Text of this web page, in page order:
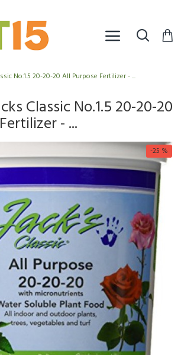
No.1.5 20-20-20 All Purpose Fertilizer - ...
Classic No.1.5 20-20-20
- ...
-25 %